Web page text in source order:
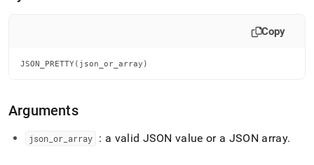
accessible
reference/json-
functions/json-
Copy
JSON_PRETTY(json_or_array)
Arguments
json or array : a valid JSON value or a JSON array.